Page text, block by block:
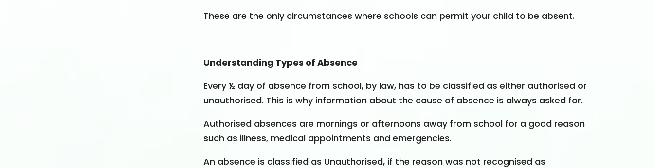
These are the only circumstances where schools can permit your child to be absent.
Understanding Types of Absence
Every ½ day of absence from school, by law, has to be classified as either authorised or
unauthorised. This is why information about the cause of absence is always asked for.
Authorised absences are mornings or afternoons away from school for a good reason
such as illness, medical appointments and emergencies.
An absence is classified as Unauthorised, if the reason was not recognised as